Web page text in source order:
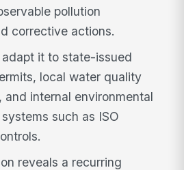
pollution
corrective actions.
it to state-issued
local water quality
and internal environmental
such as ISO
reveals a recurring